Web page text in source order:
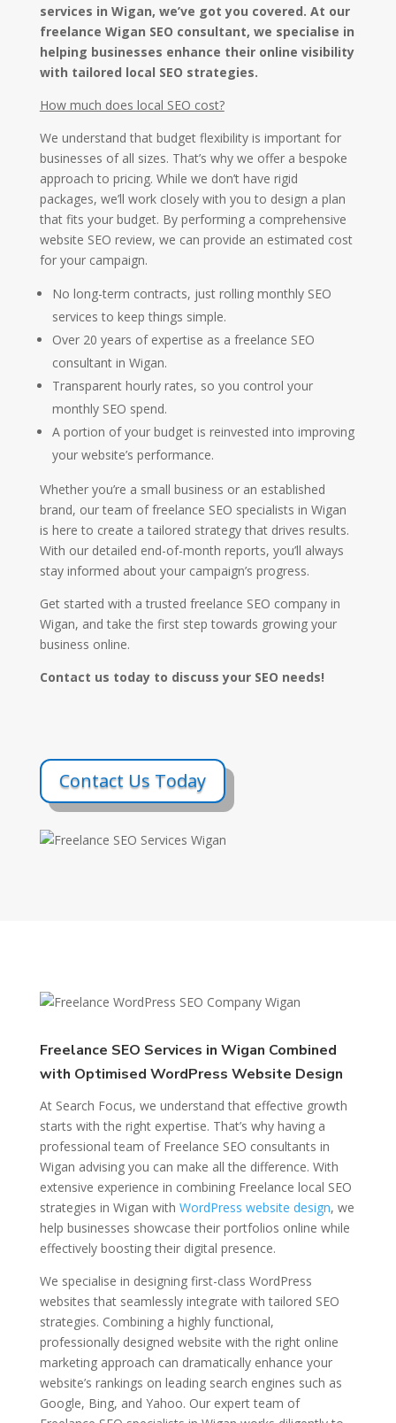
services in Wigan, we’ve got you covered. At our
freelance Wigan SEO consultant, we specialise in
helping businesses enhance their online visibility
with tailored local SEO strategies.
How much does local SEO cost?
We understand that budget flexibility is important for
businesses of all sizes. That’s why we offer a bespoke
approach to pricing. While we don’t have rigid
packages, we’ll work closely with you to design a plan
that fits your budget. By performing a comprehensive
website SEO review, we can provide an estimated cost
for your campaign.
No long-term contracts, just rolling monthly SEO
services to keep things simple.
Over 20 years of expertise as a freelance SEO
consultant in Wigan.
Transparent hourly rates, so you control your
monthly SEO spend.
A portion of your budget is reinvested into improving
your website’s performance.
Whether you’re a small business or an established
brand, our team of freelance SEO specialists in Wigan
is here to create a tailored strategy that drives results.
With our detailed end-of-month reports, you’ll always
stay informed about your campaign’s progress.
Get started with a trusted freelance SEO company in
Wigan, and take the first step towards growing your
business online.
Contact us today to discuss your SEO needs!
Contact Us Today
Freelance SEO Services in Wigan Combined
with Optimised WordPress Website Design
At Search Focus, we understand that effective growth
starts with the right expertise. That’s why having a
professional team of Freelance SEO consultants in
Wigan advising you can make all the difference. With
extensive experience in combining Freelance local SEO
strategies in Wigan with WordPress website design, we
help businesses showcase their portfolios online while
effectively boosting their digital presence.
We specialise in designing first-class WordPress
websites that seamlessly integrate with tailored SEO
strategies. Combining a highly functional,
professionally designed website with the right online
marketing approach can dramatically enhance your
website’s rankings on leading search engines such as
Google, Bing, and Yahoo. Our expert team of